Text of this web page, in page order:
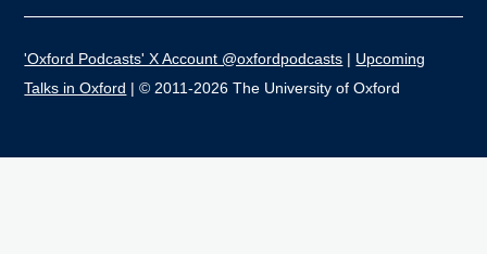
'Oxford Podcasts' X Account @oxfordpodcasts | Upcoming
Talks in Oxford | © 2011-2026 The University of Oxford